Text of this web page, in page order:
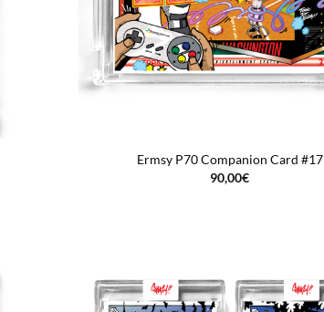
Ermsy P70 Companion Card #17
90,00€